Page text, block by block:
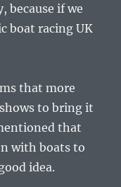
because if we
boat racing UK
that more
to bring it
that
with boats to
idea.